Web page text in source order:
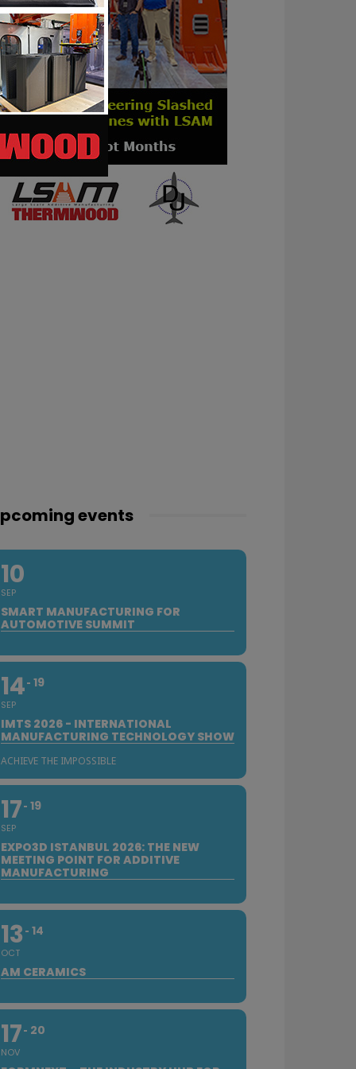
events
10
SEP
SMART MANUFACTURING FOR
AUTOMOTIVE SUMMIT
14
SEP
19
IMTS 2026 - INTERNATIONAL
MANUFACTURING TECHNOLOGY SHOW
ACHIEVE THE IMPOSSIBLE
17
SEP
19
EXPO3D ISTANBUL 2026: THE NEW
MEETING POINT FOR ADDITIVE
MANUFACTURING
13
OCT
14
AM CERAMICS
17
NOV
20